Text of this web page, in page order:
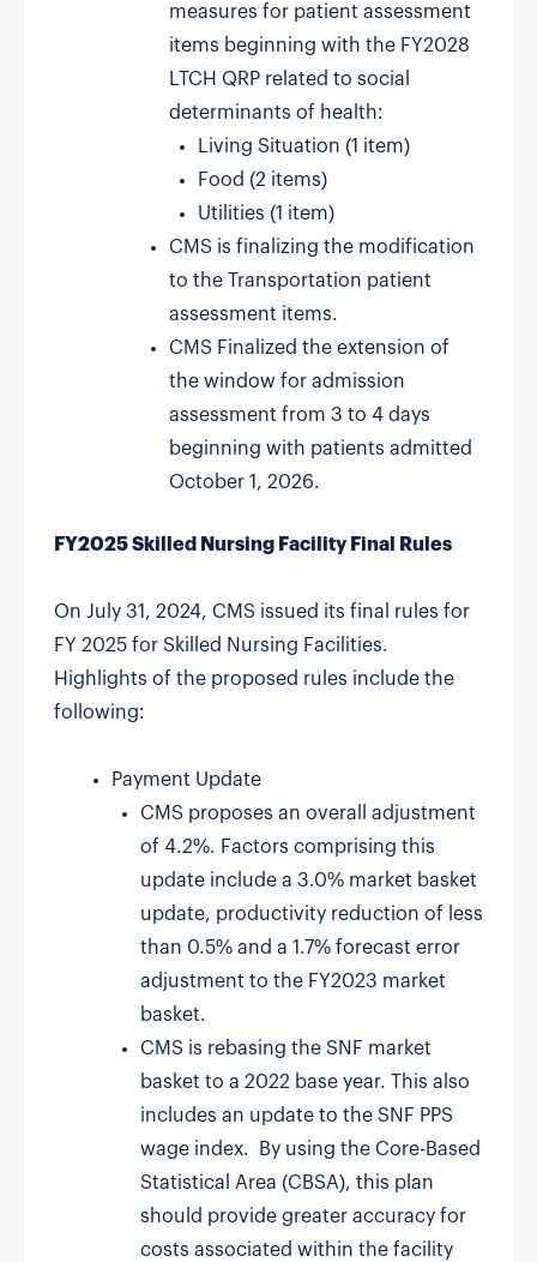
measures for patient assessment
items beginning with the FY2028
LTCH QRP related to social
determinants of health:
Living Situation (1 item)
Food (2 items)
Utilities (1 item)
CMS is finalizing the modification
to the Transportation patient
assessment items.
CMS Finalized the extension of
the window for admission
assessment from 3 to 4 days
beginning with patients admitted
October 1, 2026.
FY2025 Skilled Nursing Facility Final Rules
On July 31, 2024, CMS issued its final rules for
FY 2025 for Skilled Nursing Facilities.
Highlights of the proposed rules include the
following:
Payment Update
CMS proposes an overall adjustment
of 4.2%. Factors comprising this
update include a 3.0% market basket
update, productivity reduction of less
than 0.5% and a 1.7% forecast error
adjustment to the FY2023 market
basket.
CMS is rebasing the SNF market
basket to a 2022 base year. This also
includes an update to the SNF PPS
wage index. By using the Core-Based
Statistical Area (CBSA), this plan
should provide greater accuracy for
costs associated within the facility